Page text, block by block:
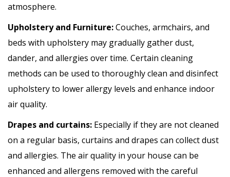
atmosphere.
Upholstery and Furniture:Couches, armchairs, and
beds with upholstery may gradually gather dust,
dander, and allergies over time. Certain cleaning
methods can be used to thoroughly clean and disinfect
upholstery to lower allergy levels and enhance indoor
air quality.
Drapes and curtains: Especially if they are not cleaned
on a regular basis, curtains and drapes can collect dust
and allergies. The air quality in your house can be
enhanced and allergens removed with the careful